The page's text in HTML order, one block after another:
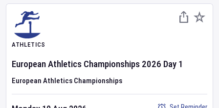
ATHLETICS
European Athletics Championships 2026 Day 1
European Athletics Championships